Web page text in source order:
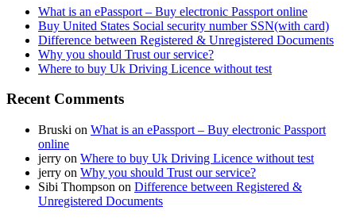
What is an ePassport – Buy electronic Passport online
Buy United States Social security number SSN(with card)
Difference between Registered & Unregistered Documents
Why you should Trust our service?
Where to buy Uk Driving Licence without test
Recent Comments
Bruski on What is an ePassport – Buy electronic Passport
online
jerry on Where to buy Uk Driving Licence without test
jerry on Why you should Trust our service?
Sibi Thompson on Difference between Registered &
Unregistered Documents